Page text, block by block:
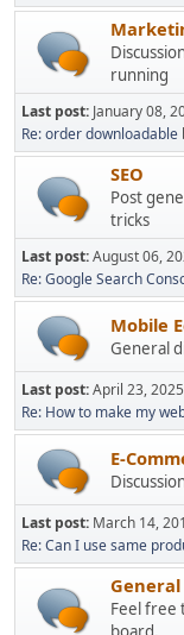
running
Last post: January 08,
Re: order downloadable
SEO
Post
tricks
Last post:August 06,
Re: Google Search
Mobile
General
Last post:April 23,
Re: How to make my
E-
Last post: March 14,
Re: Can I use same
General
Feel free